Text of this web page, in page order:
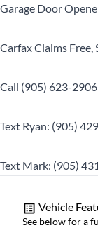
Garage Door
Carfax Claims
Call (905) 623-2906
Text Ryan: (905)
Text Mark: (905)
Vehicle
See below for a